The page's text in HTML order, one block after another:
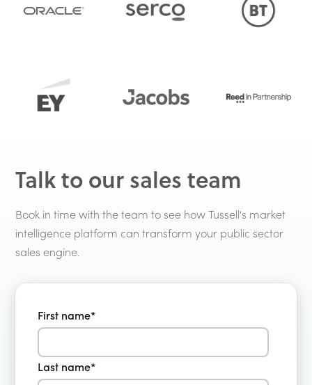
Talk to our sales team
Book in time with the team to see how Tussell's market
intelligence platform can transform your public sector
sales engine.
First name*
Last name*